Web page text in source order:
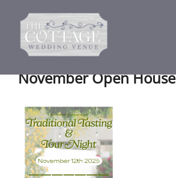
content
November Open House